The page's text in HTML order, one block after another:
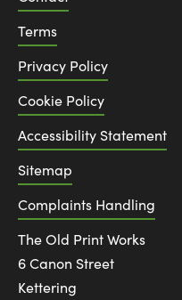
Terms
Privacy Policy
Cookie Policy
Accessibility Statement
Sitemap
Complaints Handling
The Old Print Works
6 Canon Street
Kettering